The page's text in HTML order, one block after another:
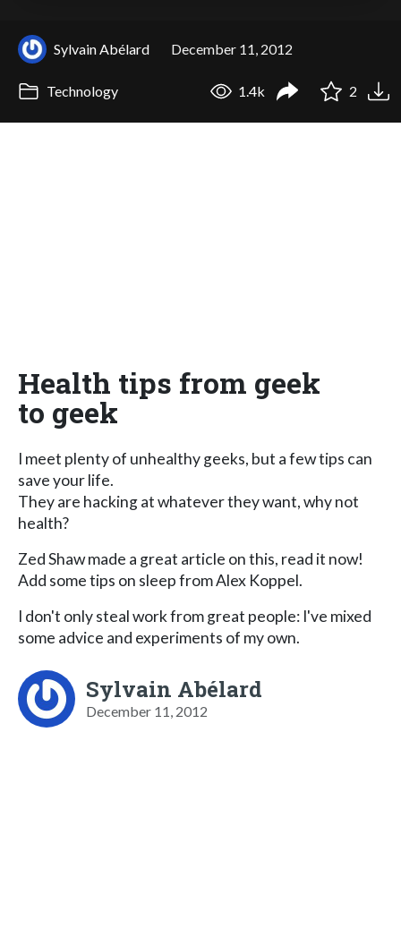
Sylvain Abélard December 11, 2012
Technology 1.4k 2
Health tips from geek
to geek
I meet plenty of unhealthy geeks, but a few tips can
save your life.
They are hacking at whatever they want, why not
health?
Zed Shaw made a great article on this, read it now!
Add some tips on sleep from Alex Koppel.
I don't only steal work from great people: I've mixed
some advice and experiments of my own.
Sylvain Abélard
December 11, 2012